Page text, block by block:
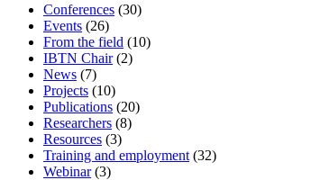
Conferences (30)
Events (26)
From the field (10)
IBTN Chair(2)
News (7)
Projects (10)
Publications (20)
Researchers (8)
Resources (3)
Training and employment (32)
Webinar(3)